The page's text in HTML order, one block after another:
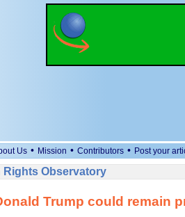
Us • Mission • Contributors • Post your
Rights Observatory
Trump could remain